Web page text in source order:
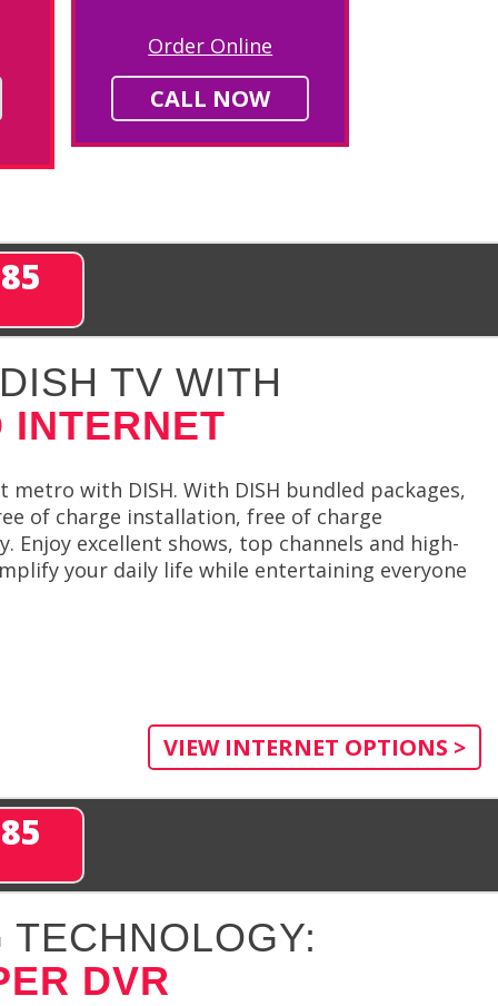
Order Online
CALL NOW
TV WITH
INTERNET
with DISH. With DISH bundled packages,
of charge installation, free of charge
Enjoy excellent shows, top channels and high-
your daily life while entertaining everyone
VIEW INTERNET OPTIONS >
DVR